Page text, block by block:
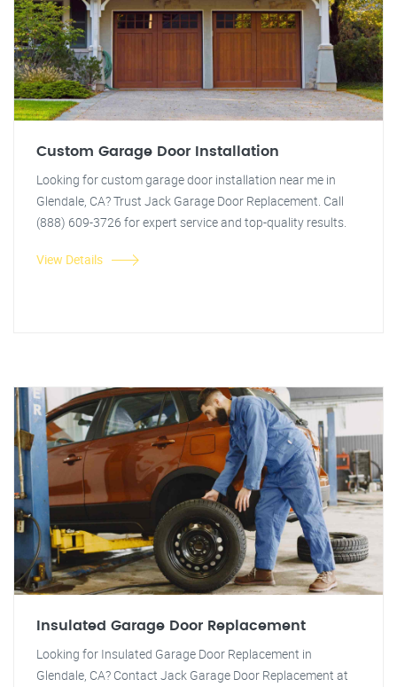
Custom Garage Door Installation
Looking for custom garage door installation near me in
Glendale, CA? Trust Jack Garage Door Replacement. Call
(888) 609-3726 for expert service and top-quality results.
View Details
Insulated Garage Door Replacement
Looking for Insulated Garage Door Replacement in
Glendale, CA? Contact Jack Garage Door Replacement at